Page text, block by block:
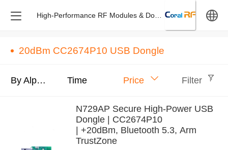
20dBm CC2674P10 USB Dongle
By Alphabet Time Price Filter
N729AP Secure High-Power USB
Dongle | CC2674P10
| +20dBm, Bluetooth 5.3, Arm
TrustZone